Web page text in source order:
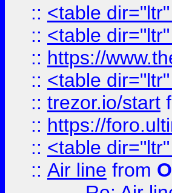
:: <table
:: <table
:: https://
:: <table
:: trezor.io/start
:: https://
:: <table
:: Air line from